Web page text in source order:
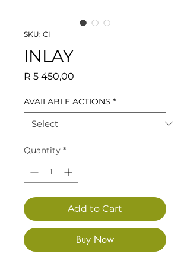
SKU: CI
INLAY
R 5 450,00
AVAILABLE ACTIONS *
Quantity *
Add to Cart
Buy Now